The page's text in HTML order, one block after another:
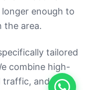
enough to
the area.
tailored
combine high-
traffic, and AI